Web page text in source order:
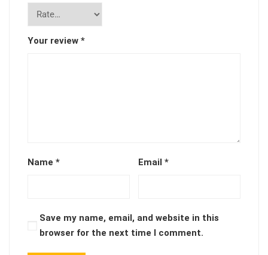
Your review *
Name * Email*
Save my name, email, and website in this
browser for the next time I comment.